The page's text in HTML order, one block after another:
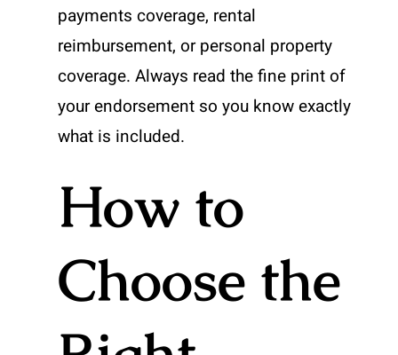
payments coverage, rental
reimbursement, or personal property
coverage. Always read the fine print of
your endorsement so you know exactly
what is included.
How to
Choose the